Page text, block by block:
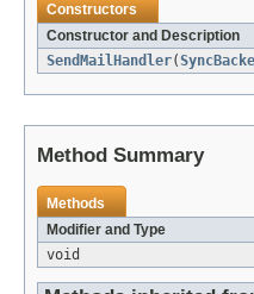
Constructors
Constructor and Description
SendMailHandler(
Method Summary
Methods
Modifier and Type
void